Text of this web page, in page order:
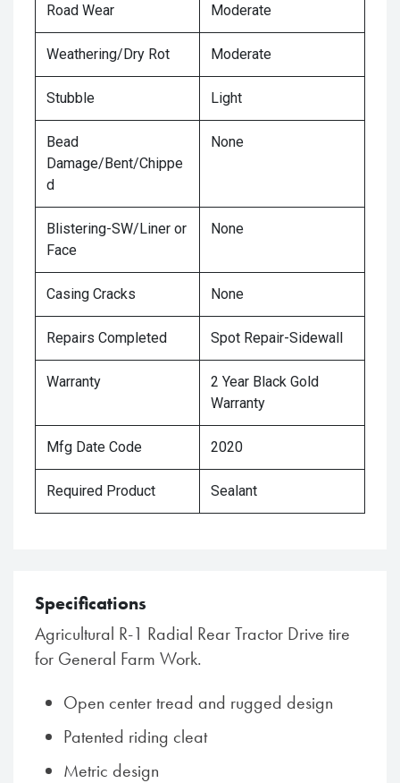
Road Wear Moderate
Weathering/Dry Rot Moderate
Stubble Light
Bead
Damage/Bent/Chippe
d
None
Blistering-SW/Liner or
Face
None
Casing Cracks None
Repairs Completed Spot Repair-Sidewall
Warranty
2 Year Black Gold
Warranty
Mfg Date Code 2020
Required Product Sealant
Specifications
Agricultural R-1 Radial Rear Tractor Drive tire
for General Farm Work.
Open center tread and rugged design
Patented riding cleat
Metric design